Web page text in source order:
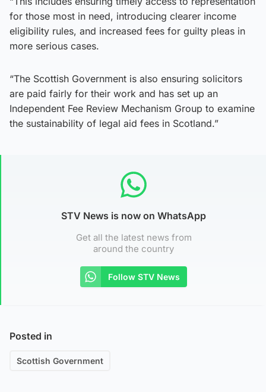
for those most in need, introducing clearer income
eligibility rules, and increased fees for guilty pleas in
more serious cases.
“The Scottish Government is also ensuring solicitors
are paid fairly for their work and has set up an
Independent Fee Review Mechanism Group to examine
the sustainability of legal aid fees in Scotland.”
STV News is now on WhatsApp
Get all the latest news from
around the country
Follow STV News
Posted in
Scottish Government